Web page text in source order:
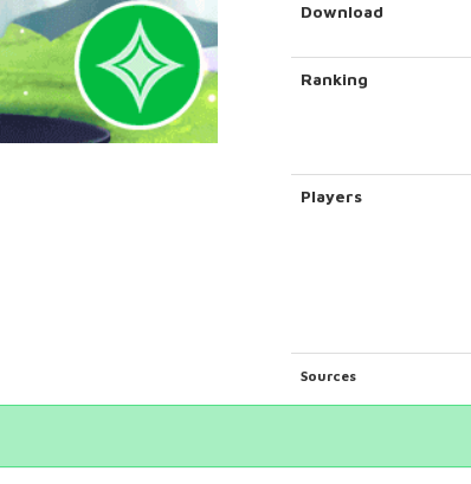
Download
Ranking
Players
Sources